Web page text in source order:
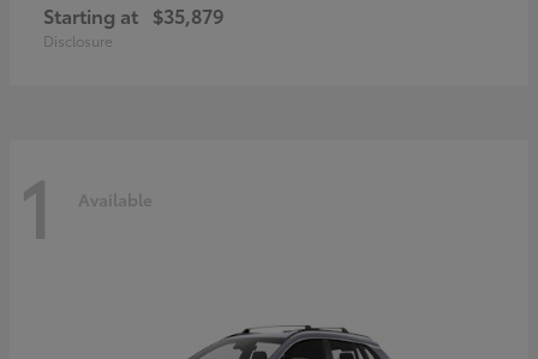
Starting at $35,879
Disclosure
1 Available